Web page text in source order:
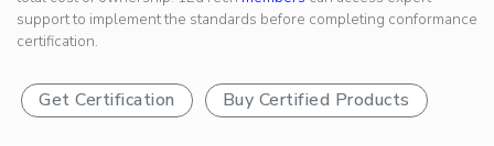
support to implement the standards before completing conformance
certification.
Get Certification Buy Certified Products